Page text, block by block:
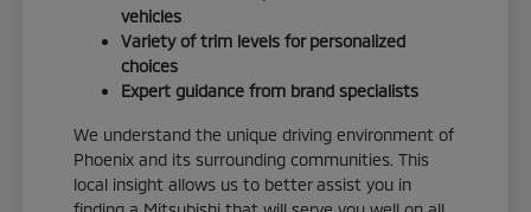
vehicles
Variety of trim levels for personalized
choices
Expert guidance from brand specialists
We understand the unique driving environment of
Phoenix and its surrounding communities. This
local insight allows us to better assist you in